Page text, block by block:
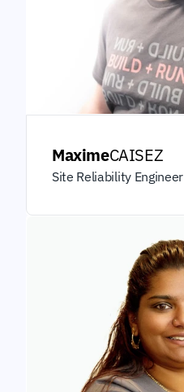
MaximeCAISEZ
Site Reliability Engineer